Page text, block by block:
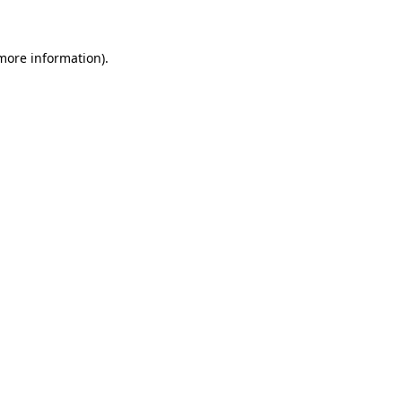
information).